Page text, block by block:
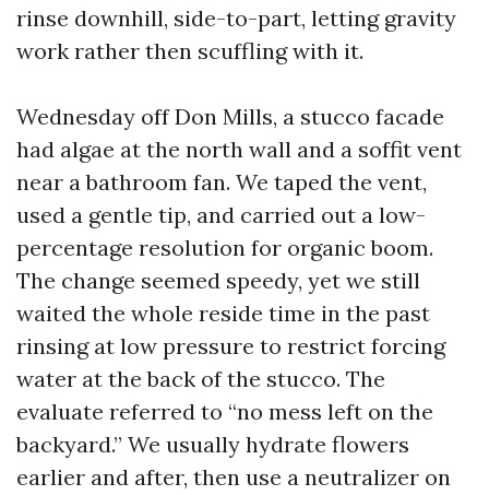
rinse downhill, side-to-part, letting gravity
work rather then scuffling with it.
Wednesday off Don Mills, a stucco facade
had algae at the north wall and a soffit vent
near a bathroom fan. We taped the vent,
used a gentle tip, and carried out a low-
percentage resolution for organic boom.
The change seemed speedy, yet we still
waited the whole reside time in the past
rinsing at low pressure to restrict forcing
water at the back of the stucco. The
evaluate referred to “no mess left on the
backyard.” We usually hydrate flowers
earlier and after, then use a neutralizer on